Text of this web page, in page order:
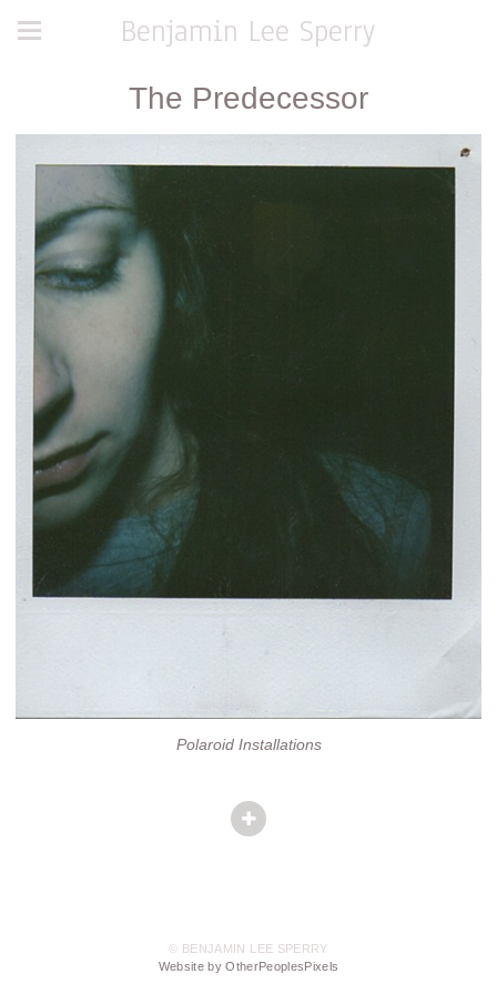
Benjamin Lee Sperry
The Predecessor
Polaroid Installations
© BENJAMIN LEE SPERRY
Website by OtherPeoplesPixels